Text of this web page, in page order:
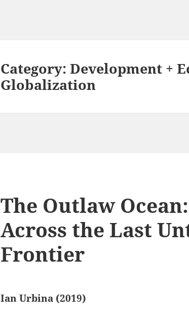
Category:Development +
Globalization
The Outlaw
Across the Last
Frontier
Ian Urbina (2019)